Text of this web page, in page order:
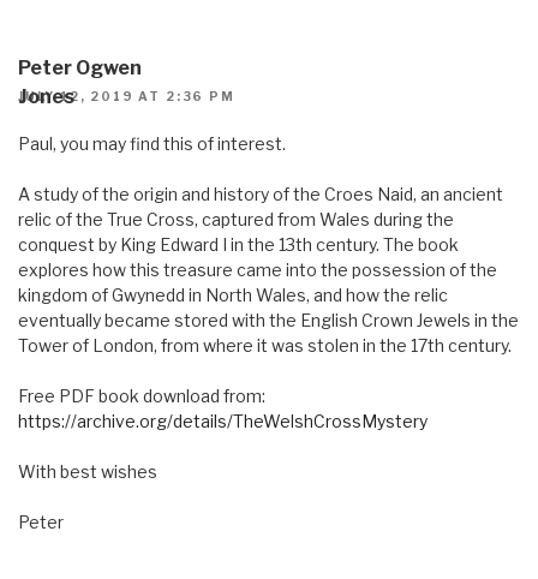
Peter Ogwen
Jones
JULY 12, 2019 AT 2:36 PM
Paul, you may find this of interest.
A study of the origin and history of the Croes Naid, an ancient
relic of the True Cross, captured from Wales during the
conquest by King Edward I in the 13th century. The book
explores how this treasure came into the possession of the
kingdom of Gwynedd in North Wales, and how the relic
eventually became stored with the English Crown Jewels in the
Tower of London, from where it was stolen in the 17th century.
Free PDF book download from:
https://archive.org/details/TheWelshCrossMystery
With best wishes
Peter